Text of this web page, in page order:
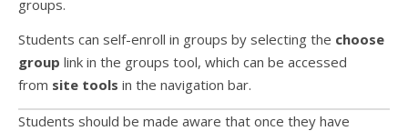
groups.
Students can self-enroll in groups by selecting the choose
group link in the groups tool, which can be accessed
from site tools in the navigation bar.
Students should be made aware that once they have